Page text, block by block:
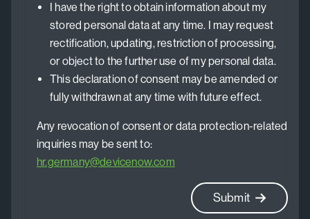
I have the right to obtain information about my
stored personal data at any time. I may request
rectification, updating, restriction of processing,
or object to the further use of my personal data.
This declaration of consent may be amended or
fully withdrawn at any time with future effect.
Any revocation of consent or data protection-related
inquiries may be sent to:
hr.germany@devicenow.com
Submit